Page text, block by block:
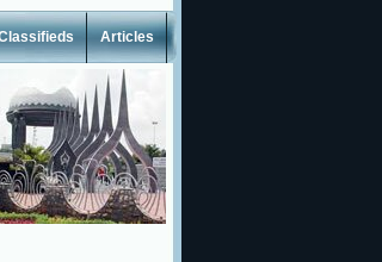
Articles